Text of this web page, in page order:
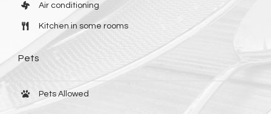
Air conditioning
Kitchen in some rooms
Pets
Pets Allowed